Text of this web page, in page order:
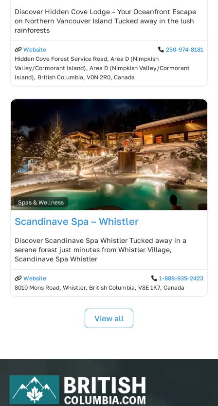
Discover Hidden Cove Lodge – Your Oceanfront Escape
on Northern Vancouver Island Tucked away in the lush
rainforests
Website
250-974-8181
Hidden Cove Forest Service Road, Area D (Nimpkish
Valley/Cormorant Island), Area D (Nimpkish Valley/Cormorant
Island), British Columbia, V0N 2R0, Canada
Spas & Wellness
Scandinave Spa – Whistler
Discover Scandinave Spa Whistler Tucked away in a
serene forest just minutes from Whistler Village,
Scandinave Spa Whistler
Website
1-888-935-2423
8010 Mons Road, Whistler, British Columbia, V8E 1K7, Canada
View all